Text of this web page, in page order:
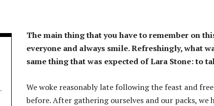
The main thing that you have to remember on
everyone and always smile. Refreshingly, what
same thing that was expected of Lara Stone: to
We woke reasonably late following the feast and
before. After gathering ourselves and our packs, we